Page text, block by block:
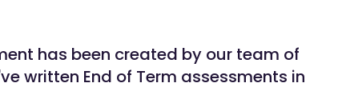
has been created by our team of
written End of Term assessments in